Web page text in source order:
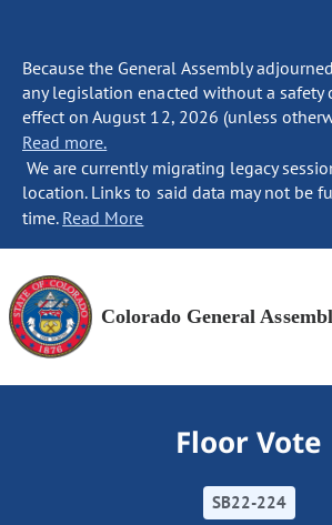
Because the General Assembly
any legislation enacted without a safety
effect on August 12, 2026 (unless
Read more.
We are currently migrating legacy
location. Links to said data may not be
time. Read More
Colorado General
Floor Vote
SB22-224